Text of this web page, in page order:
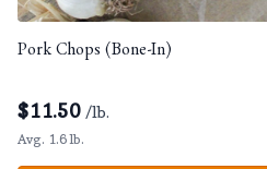
Pork Chops (Bone-In)
$11.50 /lb.
Avg. 1.6 lb.